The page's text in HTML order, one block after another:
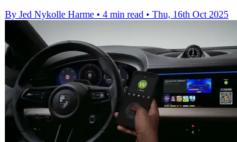
By Jed Nykolle Harme • 4 min read • Thu, 16th Oct 2025